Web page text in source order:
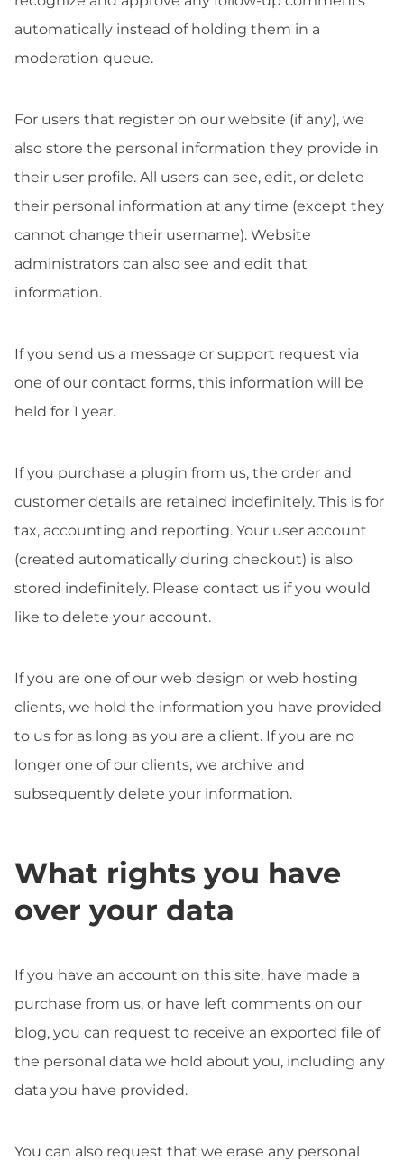
automatically instead of holding them in a
moderation queue.
For users that register on our website (if any), we
also store the personal information they provide in
their user profile. All users can see, edit, or delete
their personal information at any time (except they
cannot change their username). Website
administrators can also see and edit that
information.
If you send us a message or support request via
one of our contact forms, this information will be
held for 1 year.
If you purchase a plugin from us, the order and
customer details are retained indefinitely. This is for
tax, accounting and reporting. Your user account
(created automatically during checkout) is also
stored indefinitely. Please contact us if you would
like to delete your account.
If you are one of our web design or web hosting
clients, we hold the information you have provided
to us for as long as you are a client. If you are no
longer one of our clients, we archive and
subsequently delete your information.
What rights you have
over your data
If you have an account on this site, have made a
purchase from us, or have left comments on our
blog, you can request to receive an exported file of
the personal data we hold about you, including any
data you have provided.
You can also request that we erase any personal